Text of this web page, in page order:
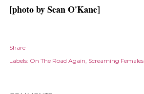
[photo by Sean O'Kane]
Share
Labels: On The Road Again Screaming Females